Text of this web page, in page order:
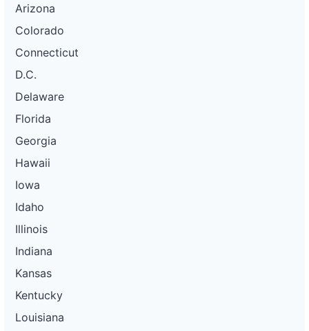
Arizona
Colorado
Connecticut
D.C.
Delaware
Florida
Georgia
Hawaii
Iowa
Idaho
Illinois
Indiana
Kansas
Kentucky
Louisiana